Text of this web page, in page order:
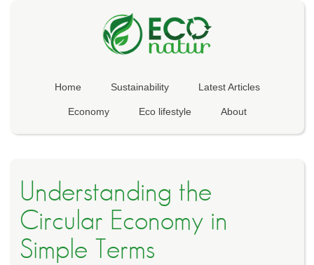
Home Sustainability Latest Articles
Economy Eco lifestyle About
Understanding the
Circular Economy in
Simple Terms